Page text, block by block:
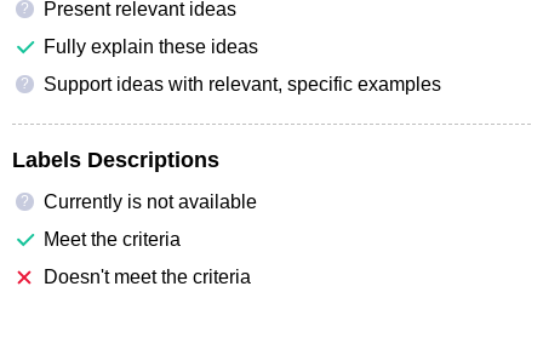
?
Present relevant ideas
Fully explain these ideas
? Support ideas with relevant, specific examples
Labels Descriptions
?
Currently is not available
Meet the criteria
Doesn't meet the criteria